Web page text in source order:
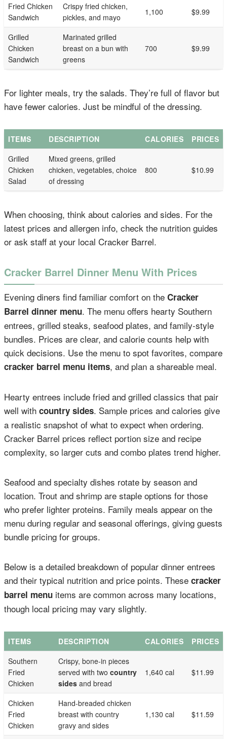
Fried Chicken
Sandwich
Crispy fried chicken,
pickles, and mayo
1,100 $9.99
Grilled
Chicken
Sandwich
Marinated grilled
breast on a bun with
greens
700 $9.99
For lighter meals, try the salads. They’re full of flavor but
have fewer calories. Just be mindful of the dressing.
ITEMS DESCRIPTION CALORIES
PRICES
Grilled
Chicken
Salad
Mixed greens, grilled
chicken, vegetables, choice
of dressing
800 $10.99
When choosing, think about calories and sides. For the
latest prices and allergen info, check the nutrition guides
or ask staff at your local Cracker Barrel.
Cracker Barrel Dinner Menu With Prices
Evening diners find familiar comfort on the Cracker
Barrel dinner menu. The menu offers hearty Southern
entrees, grilled steaks, seafood plates, and family-style
bundles. Prices are clear, and calorie counts help with
quick decisions. Use the menu to spot favorites, compare
cracker barrel menu items, and plan a shareable meal.
Hearty entrees include fried and grilled classics that pair
well with country sides. Sample prices and calories give
a realistic snapshot of what to expect when ordering.
Cracker Barrel prices reflect portion size and recipe
complexity, so larger cuts and combo plates trend higher.
Seafood and specialty dishes rotate by season and
location. Trout and shrimp are staple options for those
who prefer lighter proteins. Family meals appear on the
menu during regular and seasonal offerings, giving guests
bundle pricing for groups.
Below is a detailed breakdown of popular dinner entrees
and their typical nutrition and price points. These cracker
barrel menu items are common across many locations,
though local pricing may vary slightly.
ITEMS DESCRIPTION CALORIES
PRICES
Southern
Fried
Chicken
Crispy, bone-in pieces
served with two country
sides and bread
1,640 cal $11.99
Chicken
Fried
Chicken
Hand-breaded chicken
breast with country
gravy and sides
1,130 cal $11.59